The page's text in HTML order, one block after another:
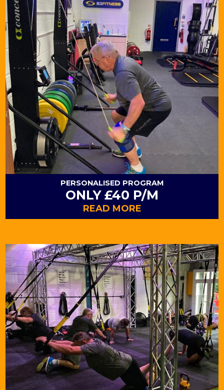
PERSONALISED PROGRAM
ONLY £40 P/M
READ MORE